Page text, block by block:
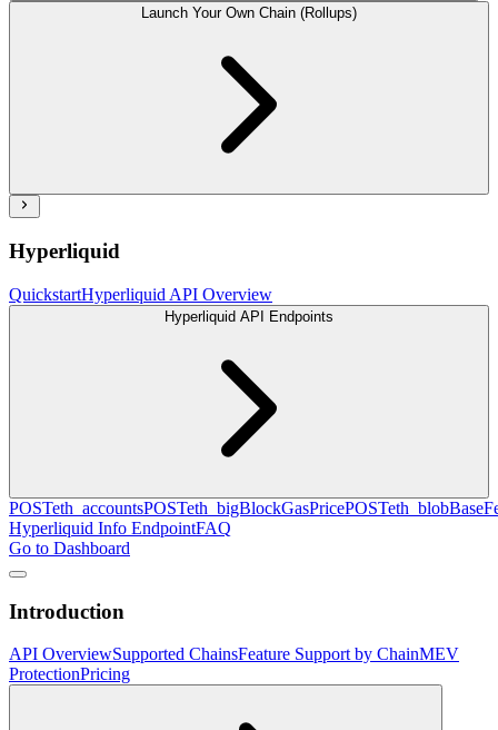
Launch Your Own Chain (Rollups)
Hyperliquid
QuickstartHyperliquid API Overview
Hyperliquid API Endpoints
POSTeth_accountsPOSTeth_bigBlockGasPricePOST
Hyperliquid Info EndpointFAQ
Go to Dashboard
Introduction
API OverviewSupported ChainsFeature Support by ChainMEV
ProtectionPricing